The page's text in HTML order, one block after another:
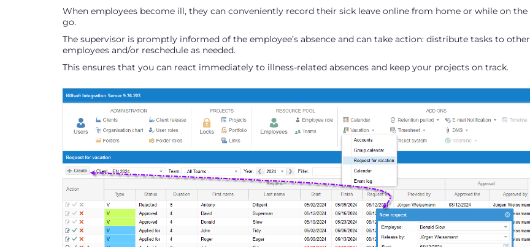
When employees become ill, they can conveniently record their sick leave online from home or while on the
go.
The supervisor is promptly informed of the employee’s absence and can take action: distribute tasks to other
employees and/or reschedule as needed.
This ensures that you can react immediately to illness-related absences and keep your projects on track.